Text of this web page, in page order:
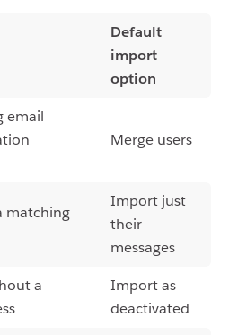
Default
import
option
email
Merge users
matching
Import just
their
messages
a
Import as
deactivated